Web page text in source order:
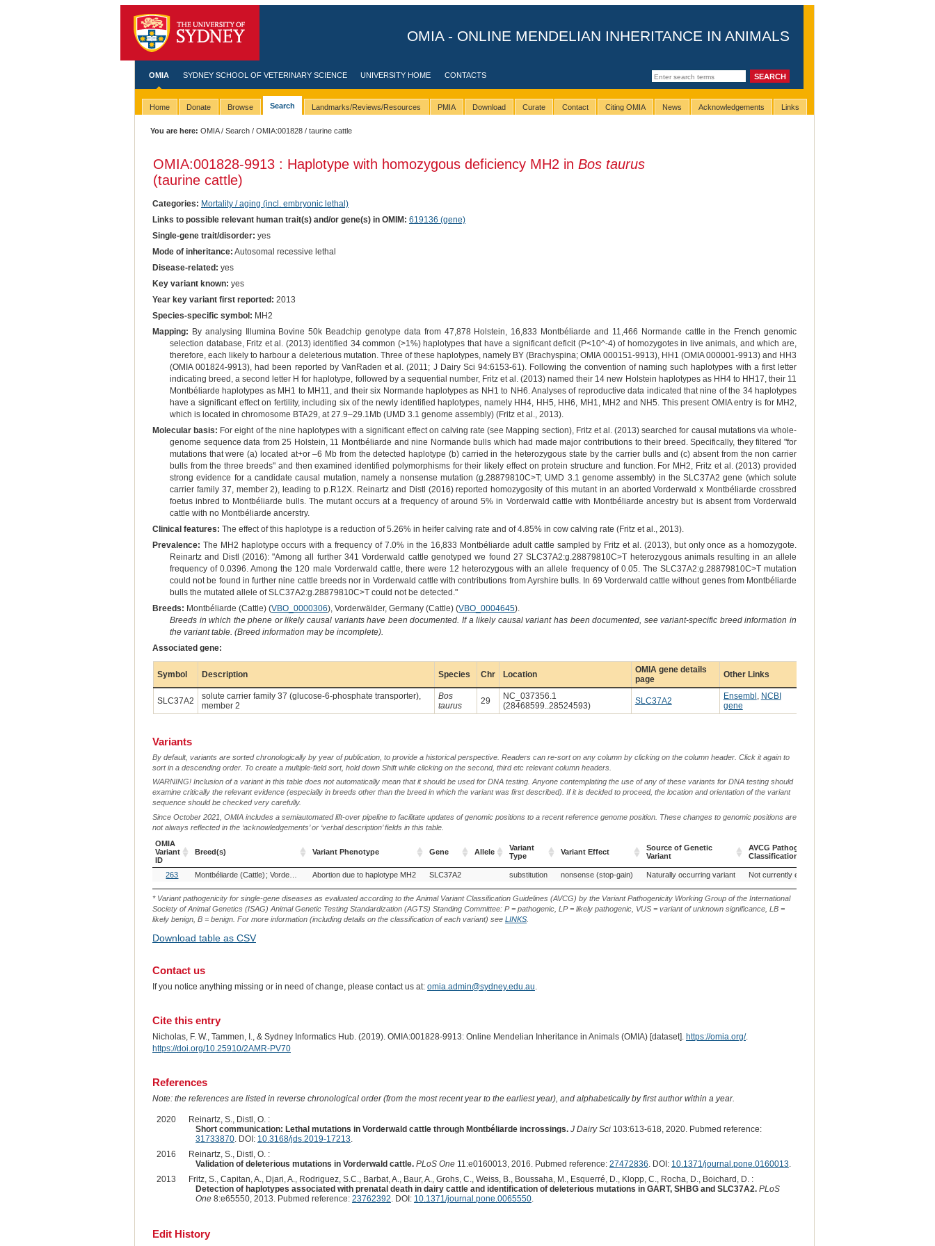
OMIA - ONLINE MENDELIAN INHERITANCE IN ANIMALS
OMIA SYDNEY SCHOOL OF VETERINARY SCIENCE UNIVERSITY HOME CONTACTS
Home Donate Browse Search Landmarks/Reviews/Resources PMIA Download Curate Contact Citing OMIA News Acknowledgements Links
You are here: OMIA/Search /OMIA:001828 / taurine cattle
OMIA:001828-9913 : Haplotype with homozygous deficiency MH2 in Bos taurus
(taurine cattle)
Categories: Mortality / aging (incl. embryonic lethal)
Links to possible relevant human trait(s) and/or gene(s) in OMIM: 619136 (gene)
Single-gene trait/disorder: yes
Mode of inheritance: Autosomal recessive lethal
Disease-related: yes
Key variant known: yes
Year key variant first reported: 2013
Species-specific symbol: MH2
Mapping: By analysing Illumina Bovine 50k Beadchip genotype data from 47,878 Holstein, 16,833 Montbéliarde and 11,466 Normande cattle in the French genomic
selection database, Fritz et al. (2013) identified 34 common (>1%) haplotypes that have a significant deficit (P<10^-4) of homozygotes in live animals, and which are,
therefore, each likely to harbour a deleterious mutation. Three of these haplotypes, namely BY (Brachyspina; OMIA 000151-9913), HH1 (OMIA 000001-9913) and HH3
(OMIA 001824-9913), had been reported by VanRaden et al. (2011; J Dairy Sci 94:6153-61). Following the convention of naming such haplotypes with a first letter
indicating breed, a second letter H for haplotype, followed by a sequential number, Fritz et al. (2013) named their 14 new Holstein haplotypes as HH4 to HH17, their 11
Montbéliarde haplotypes as MH1 to MH11, and their six Normande haplotypes as NH1 to NH6. Analyses of reproductive data indicated that nine of the 34 haplotypes
have a significant effect on fertility, including six of the newly identified haplotypes, namely HH4, HH5, HH6, MH1, MH2 and NH5. This present OMIA entry is for MH2,
which is located in chromosome BTA29, at 27.9–29.1Mb (UMD 3.1 genome assembly) (Fritz et al., 2013).
Molecular basis: For eight of the nine haplotypes with a significant effect on calving rate (see Mapping section), Fritz et al. (2013) searched for causal mutations via whole-
genome sequence data from 25 Holstein, 11 Montbéliarde and nine Normande bulls which had made major contributions to their breed. Specifically, they filtered "for
mutations that were (a) located at+or –6 Mb from the detected haplotype (b) carried in the heterozygous state by the carrier bulls and (c) absent from the non carrier
bulls from the three breeds" and then examined identified polymorphisms for their likely effect on protein structure and function. For MH2, Fritz et al. (2013) provided
strong evidence for a candidate causal mutation, namely a nonsense mutation (g.28879810C>T; UMD 3.1 genome assembly) in the SLC37A2 gene (which solute
carrier family 37, member 2), leading to p.R12X. Reinartz and Distl (2016) reported homozygosity of this mutant in an aborted Vorderwald x Montbéliarde crossbred
foetus inbred to Montbéliarde bulls. The mutant occurs at a frequency of around 5% in Vorderwald cattle with Montbéliarde ancestry but is absent from Vorderwald
cattle with no Montbéliarde ancerstry.
Clinical features: The effect of this haplotype is a reduction of 5.26% in heifer calving rate and of 4.85% in cow calving rate (Fritz et al., 2013).
Prevalence: The MH2 haplotype occurs with a frequency of 7.0% in the 16,833 Montbéliarde adult cattle sampled by Fritz et al. (2013), but only once as a homozygote.
Reinartz and Distl (2016): "Among all further 341 Vorderwald cattle genotyped we found 27 SLC37A2:g.28879810C>T heterozygous animals resulting in an allele
frequency of 0.0396. Among the 120 male Vorderwald cattle, there were 12 heterozygous with an allele frequency of 0.05. The SLC37A2:g.28879810C>T mutation
could not be found in further nine cattle breeds nor in Vorderwald cattle with contributions from Ayrshire bulls. In 69 Vorderwald cattle without genes from Montbéliarde
bulls the mutated allele of SLC37A2:g.28879810C>T could not be detected."
Breeds: Montbéliarde (Cattle) (VBO_0000306), Vorderwälder, Germany (Cattle) (VBO_0004645).
Breeds in which the phene or likely causal variants have been documented. If a likely causal variant has been documented, see variant-specific breed information in
the variant table. (Breed information may be incomplete).
Associated gene:
Symbol Description Species Chr Location
OMIA gene details
page
Other Links
SLC37A2
solute carrier family 37 (glucose-6-phosphate transporter),
member 2
Bos
taurus
29
NC_037356.1
(28468599..28524593)
SLC37A2 Ensembl , NCBI
gene
Variants
By default, variants are sorted chronologically by year of publication, to provide a historical perspective. Readers can re-sort on any column by clicking on the column header. Click it again to
sort in a descending order. To create a multiple-field sort, hold down Shift while clicking on the second, third etc relevant column headers.
WARNING! Inclusion of a variant in this table does not automatically mean that it should be used for DNA testing. Anyone contemplating the use of any of these variants for DNA testing should
examine critically the relevant evidence (especially in breeds other than the breed in which the variant was first described). If it is decided to proceed, the location and orientation of the variant
sequence should be checked very carefully.
Since October 2021, OMIA includes a semiautomated lift-over pipeline to facilitate updates of genomic positions to a recent reference genome position. These changes to genomic positions are
not always reflected in the ‘acknowledgements’ or ‘verbal description’ fields in this table.
OMIA
Variant
ID
Breed(s) Variant Phenotype Gene Allele
Variant
Type
Variant Effect
Source of Genetic
Variant
AVCG Pathogenicity
Classification*
OMIA
Variant
ID
Breed(s) Variant Phenotype Gene
Variant
Type
Variant Effect
Source of Genetic
Variant
AVCG Pathogenicity
Classification*
263 Montbéliarde (Cattle) Vorderwälder, Germany (Cattle) Abortion due to haplotype MH2 SLC37A2 substitution nonsense (stop-gain) Naturally occurring variant Not currently evaluated
* Variant pathogenicity for single-gene diseases as evaluated according to the Animal Variant Classification Guidelines (AVCG) by the Variant Pathogenicity Working Group of the International
Society of Animal Genetics (ISAG) Animal Genetic Testing Standardization (AGTS) Standing Committee: P = pathogenic, LP = likely pathogenic, VUS = variant of unknown significance, LB =
likely benign, B = benign. For more information (including details on the classification of each variant) see LINKS.
Download table as CSV
Contact us
If you notice anything missing or in need of change, please contact us at: omia.admin@sydney.edu.au.
Cite this entry
Nicholas, F. W., Tammen, I., & Sydney Informatics Hub. (2019). OMIA:001828-9913: Online Mendelian Inheritance in Animals (OMIA) [dataset]. https://omia.org/.
https://doi.org/10.25910/2AMR-PV70
References
Note: the references are listed in reverse chronological order (from the most recent year to the earliest year), and alphabetically by first author within a year.
2020
Reinartz, S., Distl, O. :
Short communication: Lethal mutations in Vorderwald cattle through Montbéliarde incrossings. J Dairy Sci103:613-618, 2020. Pubmed reference:
31733870. DOI: 10.3168/jds.2019-17213.
2016
Reinartz, S., Distl, O. :
Validation of deleterious mutations in Vorderwald cattle. PLoS One11:e0160013, 2016. Pubmed reference: 27472836. DOI: 10.1371/journal.pone.0160013.
2013
Fritz, S., Capitan, A., Djari, A., Rodriguez, S.C., Barbat, A., Baur, A., Grohs, C., Weiss, B., Boussaha, M., Esquerré, D., Klopp, C., Rocha, D., Boichard, D. :
Detection of haplotypes associated with prenatal death in dairy cattle and identification of deleterious mutations in GART, SHBG and SLC37A2. PLoS
One8:e65550, 2013. Pubmed reference: 23762392. DOI: 10.1371/journal.pone.0065550.
Edit History